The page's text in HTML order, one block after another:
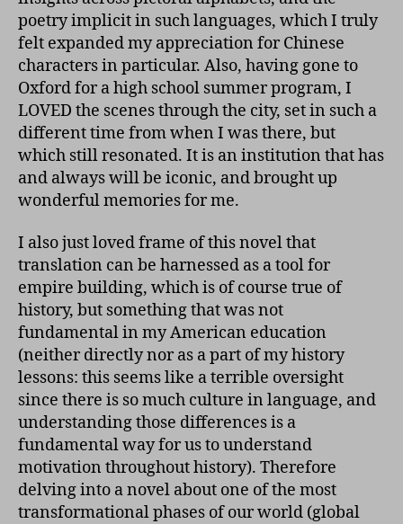
poetry implicit in such languages, which I truly
felt expanded my appreciation for Chinese
characters in particular. Also, having gone to
Oxford for a high school summer program, I
LOVED the scenes through the city, set in such a
different time from when I was there, but
which still resonated. It is an institution that has
and always will be iconic, and brought up
wonderful memories for me.
I also just loved frame of this novel that
translation can be harnessed as a tool for
empire building, which is of course true of
history, but something that was not
fundamental in my American education
(neither directly nor as a part of my history
lessons: this seems like a terrible oversight
since there is so much culture in language, and
understanding those differences is a
fundamental way for us to understand
motivation throughout history). Therefore
delving into a novel about one of the most
transformational phases of our world (global